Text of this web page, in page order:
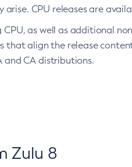
CPU releases are
as well as additional
that align the release
and CA distributions.
Zulu 8